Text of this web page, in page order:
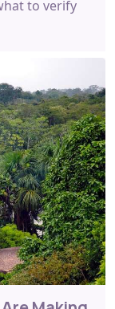
to verify